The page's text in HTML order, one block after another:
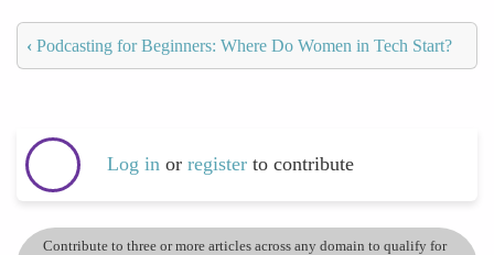
‹ Podcasting for Beginners: Where Do Women in Tech Start?
Log in or register to contribute
Contribute to three or more articles across any domain to qualify for